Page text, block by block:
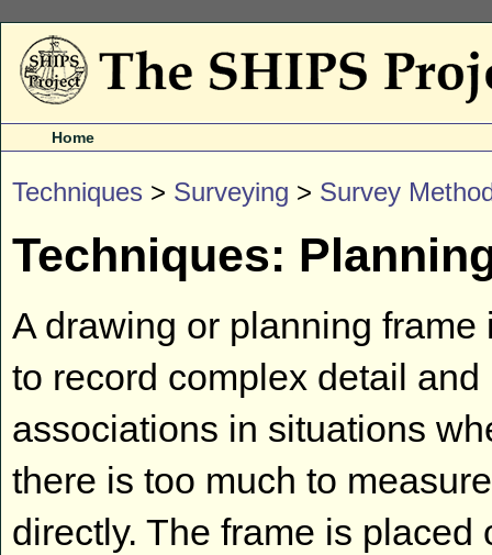
Home
Techniques > Surveying > Survey
Techniques:
A drawing or planning frame
to record complex detail and
associations in situations
there is too much to measure
directly. The frame is placed